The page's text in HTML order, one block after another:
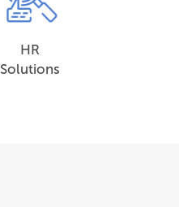
HR
Solutions